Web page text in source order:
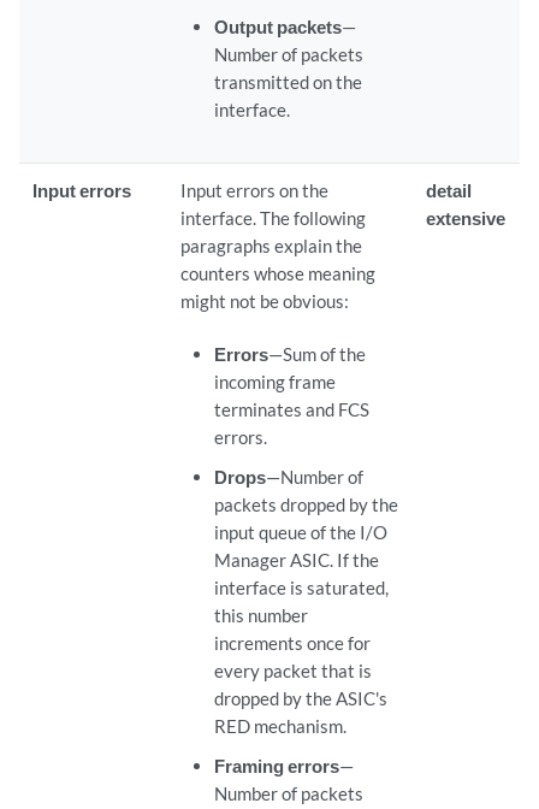
Output packets—
Number of packets
transmitted on the
interface.
Input errors
Input errors on the
interface. The following
paragraphs explain the
counters whose meaning
might not be obvious:
Errors—Sum of the
incoming frame
terminates and FCS
errors.
Drops—Number of
packets dropped by the
input queue of the I/O
Manager ASIC. If the
interface is saturated,
this number
increments once for
every packet that is
dropped by the ASIC's
RED mechanism.
Framing errors—
Number of packets
detail
extensive